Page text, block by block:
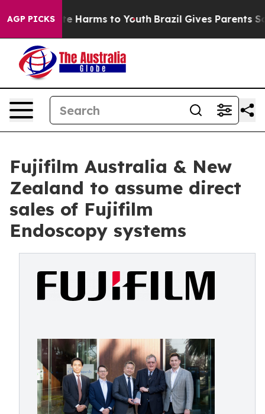
AGP PICKS
to Abate Harms to Youth Brazil Gives Parents
Fujifilm Australia & New
Zealand to assume direct
sales of Fujifilm
Endoscopy systems